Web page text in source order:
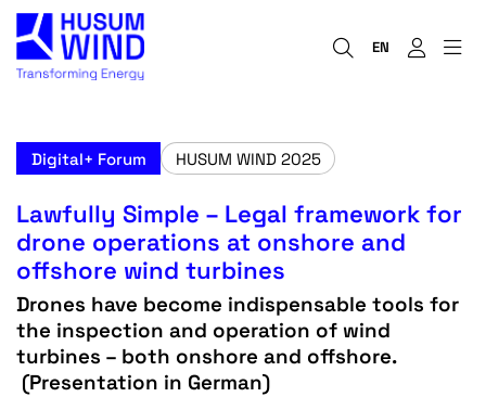
EN
Digital+ Forum HUSUM WIND 2025
Lawfully Simple – Legal framework for
drone operations at onshore and
offshore wind turbines
Drones have become indispensable tools for
the inspection and operation of wind
turbines – both onshore and offshore.
(Presentation in German)